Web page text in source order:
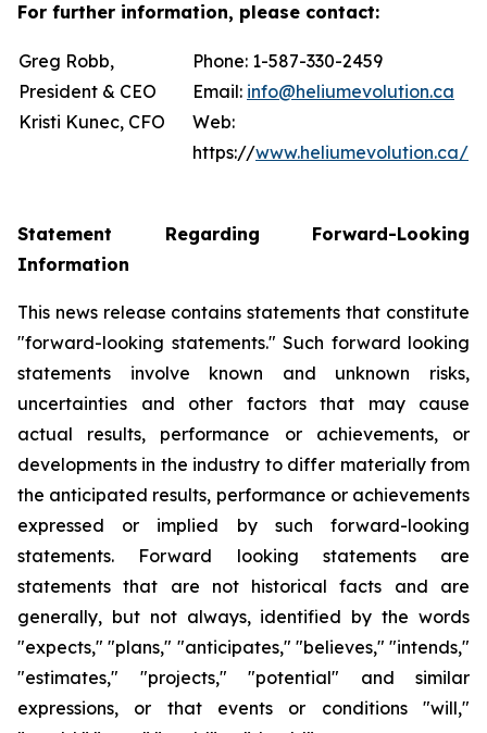
For further information, please contact:
Greg Robb,
President & CEO
Kristi Kunec, CFO
Phone: 1-587-330-2459
Email: info@heliumevolution.ca
Web:
https://www.heliumevolution.ca/
Statement Regarding
Forward-Looking
Information
This news release contains statements that constitute
"forward-looking statements." Such forward looking
statements involve known and unknown risks,
uncertainties and other factors that may cause
actual results, performance or achievements, or
developments in the industry to differ materially from
the anticipated results, performance or achievements
expressed
or implied by such
forward-looking
statements.
Forward looking statements
are
statements that are not historical facts and
are
generally, but not always, identified by the words
"expects," "plans," "anticipates," "believes," "intends,"
"estimates,"
"projects,"
"potential" and similar
expressions, or that events or conditions "will,"